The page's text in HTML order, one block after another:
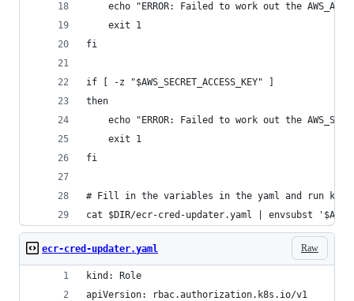
echo "ERROR: Failed to work out the
    exit 1
fi
if [ -z "$AWS_SECRET_ACCESS_KEY" ]
then
echo "ERROR: Failed to work out the
    exit 1
fi
# Fill in the variables in the yaml and run
cat $DIR/ecr-cred-updater.yaml | envsubst
Raw
ecr-cred-updater.yaml
kind: Role
apiVersion: rbac.authorization.k8s.io/v1